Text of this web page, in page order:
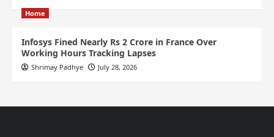
Home
Infosys Fined Nearly Rs 2 Crore in France Over
Working Hours Tracking Lapses
Shrimay Padhye July 28, 2026